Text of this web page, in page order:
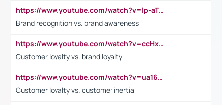
https://www.youtube.com/watch?v=lp-aTibGTiU
Brand recognition vs. brand awareness
https://www.youtube.com/watch?v=ccHxYt7js5E
Customer loyalty vs. brand loyalty
https://www.youtube.com/watch?v=ua16kgv2Xqw
Customer loyalty vs. customer inertia